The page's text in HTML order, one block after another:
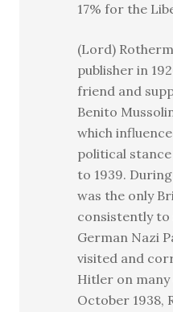
17% for the
(Lord)
publisher in
friend and
Benito
which
political
to 1939.
was the only
consistently
German Nazi
visited and
Hitler on many
October 1938,